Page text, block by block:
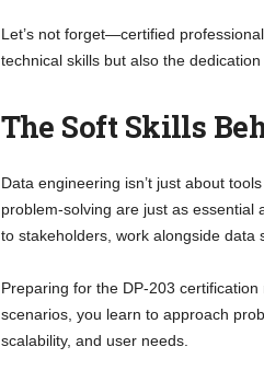
Let’s not forget—certified
technical skills but also the
The Soft Skills
Data engineering isn’t just about
problem-solving are just as essential
to stakeholders, work alongside data
Preparing for the DP-203
scenarios, you learn to approach
scalability, and user needs.